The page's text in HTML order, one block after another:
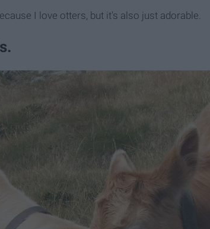
I love otters, but it's also just adorable.